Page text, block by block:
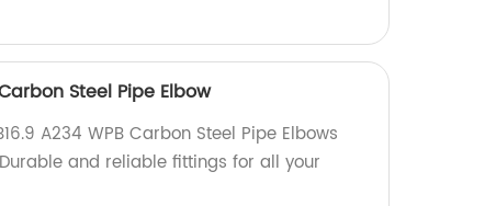
Steel Pipe Elbow
A234 WPB Carbon Steel Pipe Elbows
and reliable fittings for all your